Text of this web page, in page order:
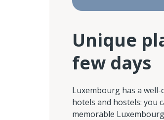
Unique
few days
Luxembourg has a
hotels and hostels: you
memorable